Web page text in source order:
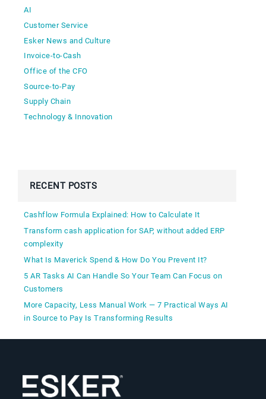
AI
Customer Service
Esker News and Culture
Invoice-to-Cash
Office of the CFO
Source-to-Pay
Supply Chain
Technology & Innovation
RECENT POSTS
Cashflow Formula Explained: How to Calculate It
Transform cash application for SAP, without added ERP
complexity
What Is Maverick Spend & How Do You Prevent It?
5 AR Tasks AI Can Handle So Your Team Can Focus on
Customers
More Capacity, Less Manual Work — 7 Practical Ways AI
in Source to Pay Is Transforming Results